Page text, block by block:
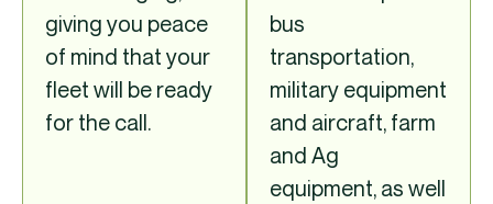
giving you peace
of mind that your
fleet will be ready
for the call.
bus
transportation,
military equipment
and aircraft, farm
and Ag
equipment, as well